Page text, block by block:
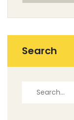
breaking stats,
Spoiler: it’s
Search